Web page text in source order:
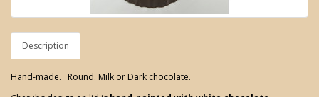
Description
Hand-made. Round. Milk or Dark chocolate.